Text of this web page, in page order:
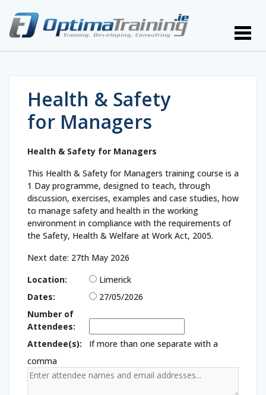
Health & Safety
for Managers
Health & Safety for Managers
This Health & Safety for Managers training course is a
1 Day programme, designed to teach, through
discussion, exercises, examples and case studies, how
to manage safety and health in the working
environment in compliance with the requirements of
the Safety, Health & Welfare at Work Act, 2005.
Next date: 27th May 2026
Location:
Limerick
Dates:
27/05/2026
Number of
Attendees:
Attendee(s):
If more than one separate with a
comma